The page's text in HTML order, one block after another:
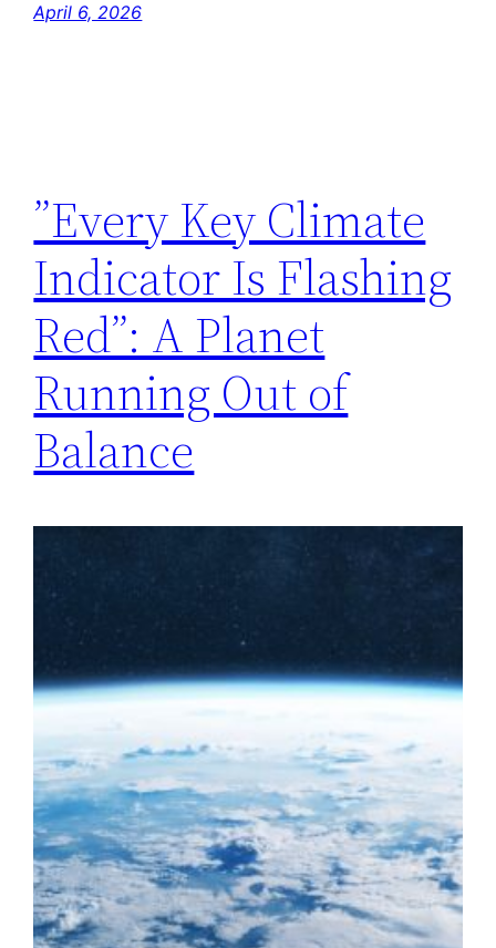
April 6, 2026
”Every Key Climate
Indicator Is Flashing
Red”: A Planet
Running Out of
Balance